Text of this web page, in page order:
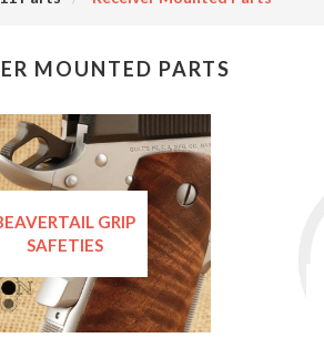
MOUNTED PARTS
GRIP
SAFETIES